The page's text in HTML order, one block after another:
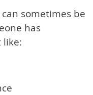
sometimes be
has
like: